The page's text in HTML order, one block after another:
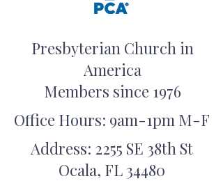
Presbyterian Church in
America
Members since 1976
Office Hours: 9am-1pm M-F
Address: 2255 SE 38th St
Ocala, FL 34480